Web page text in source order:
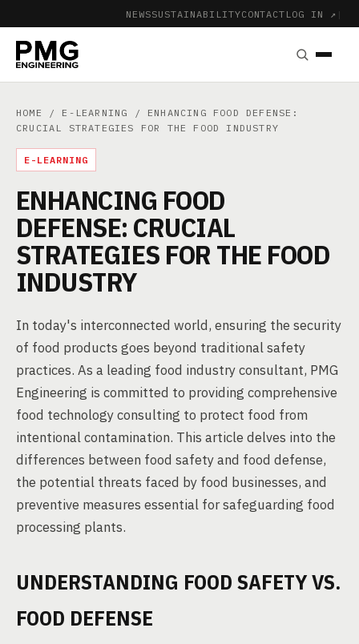
NEWSSUSTAINABILITYCONTACT LOG IN ↗ |
HOME / E-LEARNING / ENHANCING FOOD DEFENSE:
CRUCIAL STRATEGIES FOR THE FOOD INDUSTRY
E-LEARNING
ENHANCING FOOD
DEFENSE: CRUCIAL
STRATEGIES FOR THE FOOD
INDUSTRY
In today's interconnected world, ensuring the security
of food products goes beyond traditional safety
practices. As a leading food industry consultant, PMG
Engineering is committed to providing comprehensive
food technology consulting to protect food from
intentional contamination. This article delves into the
differences between food safety and food defense,
the potential threats faced by food businesses, and
preventive measures essential for safeguarding food
processing plants.
UNDERSTANDING FOOD SAFETY VS.
FOOD DEFENSE